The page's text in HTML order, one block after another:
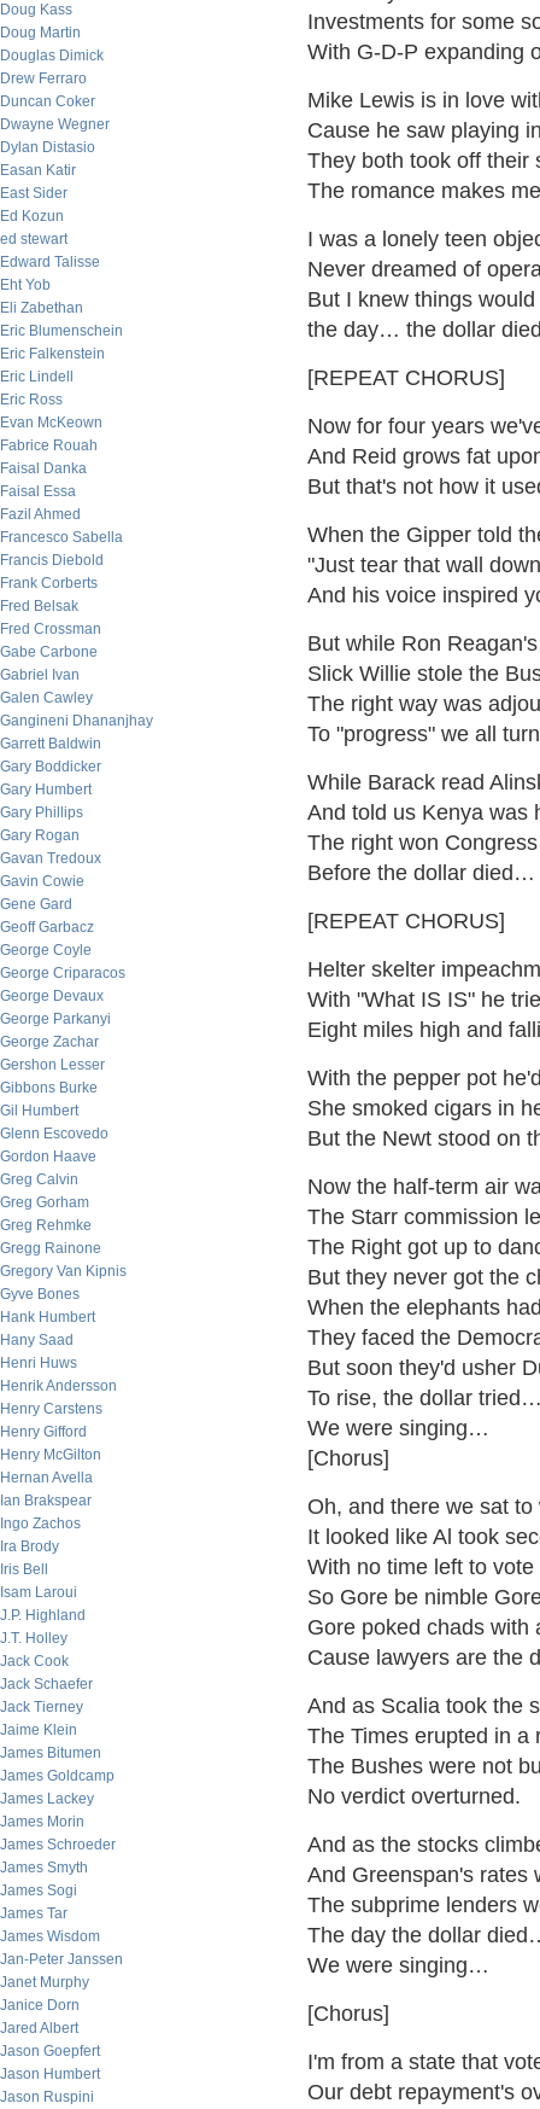
Doug Kass
Doug Martin
Douglas Dimick
Drew Ferraro
Duncan Coker
Dwayne Wegner
Dylan Distasio
Easan Katir
East Sider
Ed Kozun
ed stewart
Edward Talisse
Eht Yob
Eli Zabethan
Eric Blumenschein
Eric Falkenstein
Eric Lindell
Eric Ross
Evan McKeown
Fabrice Rouah
Faisal Danka
Faisal Essa
Fazil Ahmed
Francesco Sabella
Francis Diebold
Frank Corberts
Fred Belsak
Fred Crossman
Gabe Carbone
Gabriel Ivan
Galen Cawley
Gangineni Dhananjhay
Garrett Baldwin
Gary Boddicker
Gary Humbert
Gary Phillips
Gary Rogan
Gavan Tredoux
Gavin Cowie
Gene Gard
Geoff Garbacz
George Coyle
George Criparacos
George Devaux
George Parkanyi
George Zachar
Gershon Lesser
Gibbons Burke
Gil Humbert
Glenn Escovedo
Gordon Haave
Greg Calvin
Greg Gorham
Greg Rehmke
Gregg Rainone
Gregory Van Kipnis
Gyve Bones
Hank Humbert
Hany Saad
Henri Huws
Henrik Andersson
Henry Carstens
Henry Gifford
Henry McGilton
Hernan Avella
Ian Brakspear
Ingo Zachos
Ira Brody
Iris Bell
Isam Laroui
J.P. Highland
J.T. Holley
Jack Cook
Jack Schaefer
Jack Tierney
Jaime Klein
James Bitumen
James Goldcamp
James Lackey
James Morin
James Schroeder
James Smyth
James Sogi
James Tar
James Wisdom
Jan-Peter Janssen
Janet Murphy
Janice Dorn
Jared Albert
Jason Goepfert
Jason Humbert
Jason Ruspini
Investments for some
With G-D-P expanding
Mike Lewis is in love
Cause he saw playing
They both took off
The romance makes
I was a lonely teen
Never dreamed of
But I knew things
the day… the dollar
[REPEAT CHORUS]
Now for four years
And Reid grows fat
But that's not how it
When the Gipper told
"Just tear that wall
And his voice inspired
But while Ron
Slick Willie stole the
The right way was
To "progress" we all
While Barack read
And told us Kenya
The right won
Before the dollar died…
[REPEAT CHORUS]
Helter skelter
With "What IS IS" he
Eight miles high and
With the pepper pot
She smoked cigars in
But the Newt stood on
Now the half-term air
The Starr commission
The Right got up to
But they never got the
When the elephants
They faced the
But soon they'd usher
To rise, the dollar
We were singing…
[Chorus]
Oh, and there we sat
It looked like Al took
With no time left to
So Gore be nimble
Gore poked chads with
Cause lawyers are the
And as Scalia took the
The Times erupted in a
The Bushes were not
No verdict overturned.
And as the stocks
And Greenspan's rates
The subprime lenders
The day the dollar
We were singing…
[Chorus]
I'm from a state that
Our debt repayment's